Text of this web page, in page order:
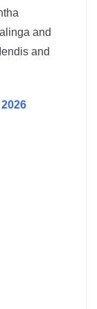
and
and